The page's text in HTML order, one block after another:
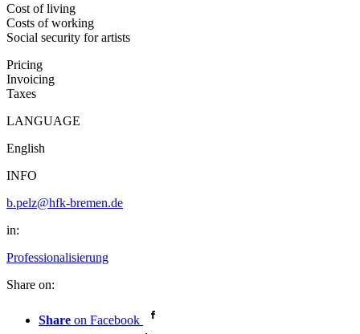
Cost of living
Costs of working
Social security for artists
Pricing
Invoicing
Taxes
LANGUAGE
English
INFO
b.pelz@hfk-bremen.de
in:
Professionalisierung
Share on:
Share on Facebook